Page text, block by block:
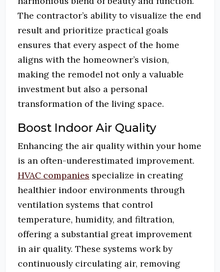
The contractor’s ability to visualize the end
result and prioritize practical goals
ensures that every aspect of the home
aligns with the homeowner’s vision,
making the remodel not only a valuable
investment but also a personal
transformation of the living space.
Boost Indoor Air Quality
Enhancing the air quality within your home
is an often-underestimated improvement.
HVAC companies specialize in creating
healthier indoor environments through
ventilation systems that control
temperature, humidity, and filtration,
offering a substantial great improvement
in air quality. These systems work by
continuously circulating air, removing